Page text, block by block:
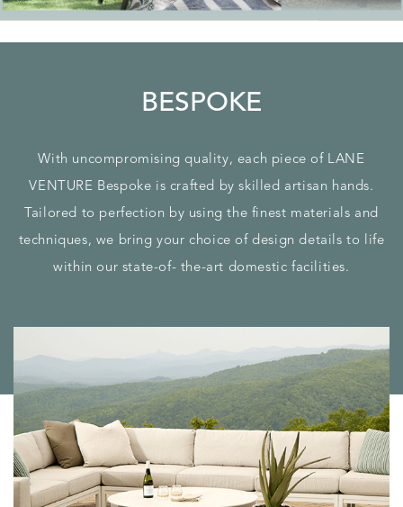
BESPOKE
With uncompromising quality, each piece of LANE
VENTURE Bespoke is crafted by skilled artisan hands.
Tailored to perfection by using the finest materials and
techniques, we bring your choice of design details to life
within our state-of- the-art domestic facilities.